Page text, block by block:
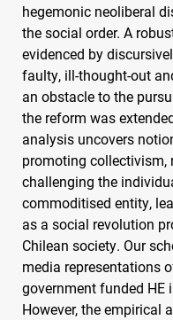
hegemonic neoliberal
the social order. A
evidenced by
faulty, ill-thought-out
an obstacle to the
the reform was
analysis uncovers
promoting collectivism,
challenging the
commoditised entity,
as a social revolution
Chilean society. Our
media representations
government funded HE
However, the empirical